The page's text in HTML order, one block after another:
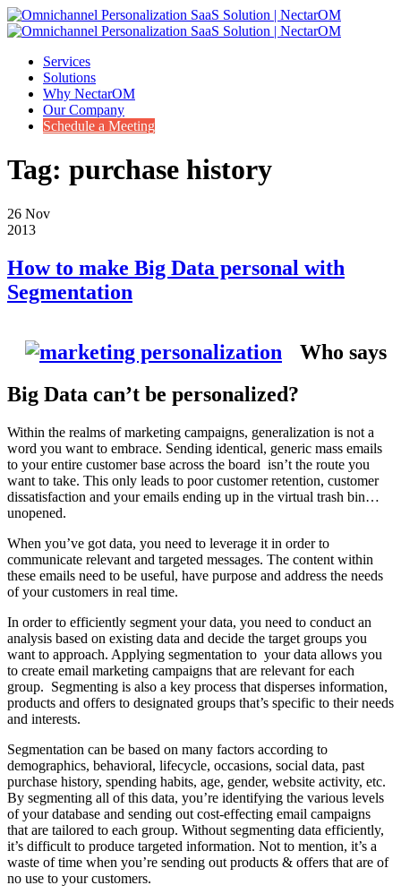
Services
Solutions
Why NectarOM
Our Company
Schedule a Meeting
Tag: purchase history
26 Nov
2013
How to make Big Data personal with
Segmentation
Who says
Big Data can’t be personalized?
Within the realms of marketing campaigns, generalization is not a
word you want to embrace. Sending identical, generic mass emails
to your entire customer base across the board isn’t the route you
want to take. This only leads to poor customer retention, customer
dissatisfaction and your emails ending up in the virtual trash bin…
unopened.
When you’ve got data, you need to leverage it in order to
communicate relevant and targeted messages. The content within
these emails need to be useful, have purpose and address the needs
of your customers in real time.
In order to efficiently segment your data, you need to conduct an
analysis based on existing data and decide the target groups you
want to approach. Applying segmentation to your data allows you
to create email marketing campaigns that are relevant for each
group. Segmenting is also a key process that disperses information,
products and offers to designated groups that’s specific to their needs
and interests.
Segmentation can be based on many factors according to
demographics, behavioral, lifecycle, occasions, social data, past
purchase history, spending habits, age, gender, website activity, etc.
By segmenting all of this data, you’re identifying the various levels
of your database and sending out cost-effecting email campaigns
that are tailored to each group. Without segmenting data efficiently,
it’s difficult to produce targeted information. Not to mention, it’s a
waste of time when you’re sending out products & offers that are of
no use to your customers.